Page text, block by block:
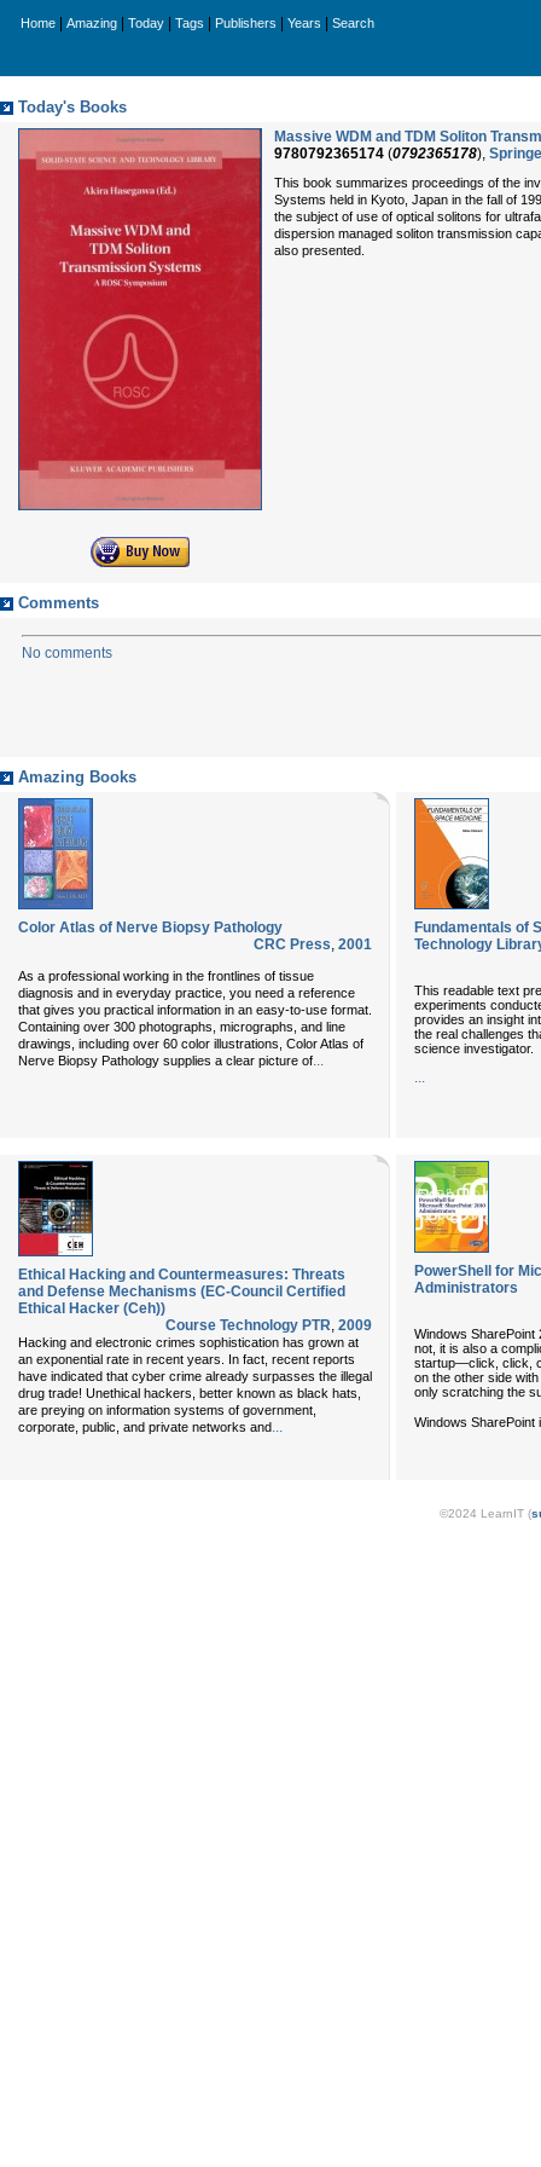
Home Amazing Today Tags Publishers Years Search
Today's Books
Massive WDM and TDM Soliton
9780792365174 (0792365178),
This book summarizes proceedings of the
Systems held in Kyoto, Japan in the fall of
the subject of use of optical solitons for
dispersion managed soliton transmission
also presented.
Comments
No comments
Amazing Books
Color Atlas of Nerve Biopsy Pathology
CRC Press, 2001
As a professional working in the frontlines of tissue
diagnosis and in everyday practice, you need a reference
that gives you practical information in an easy-to-use format.
Containing over 300 photographs, micrographs, and line
drawings, including over 60 color illustrations, Color Atlas of
Nerve Biopsy Pathology supplies a clear picture of...
Fundamentals of
Technology
This readable text
experiments
provides an insight
the real challenges
science investigator.
Ethical Hacking and Countermeasures: Threats
and Defense Mechanisms (EC-Council Certified
Ethical Hacker (Ceh))
Course Technology PTR, 2009
Hacking and electronic crimes sophistication has grown at
an exponential rate in recent years. In fact, recent reports
have indicated that cyber crime already surpasses the illegal
drug trade! Unethical hackers, better known as black hats,
are preying on information systems of government,
corporate, public, and private networks and...
PowerShell for
Administrators
Windows SharePoint
not, it is also a
startup—click, click,
on the other side
only scratching the
Windows SharePoint
©2024 LearnIT (